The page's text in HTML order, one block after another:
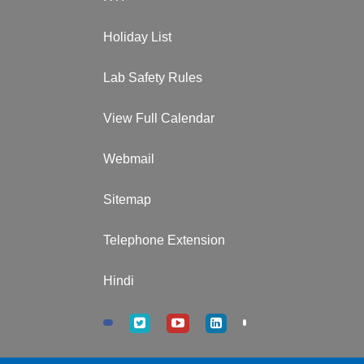
Holiday List
Lab Safety Rules
View Full Calendar
Webmail
Sitemap
Telephone Extension
Hindi